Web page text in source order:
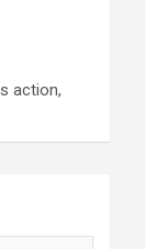
action,